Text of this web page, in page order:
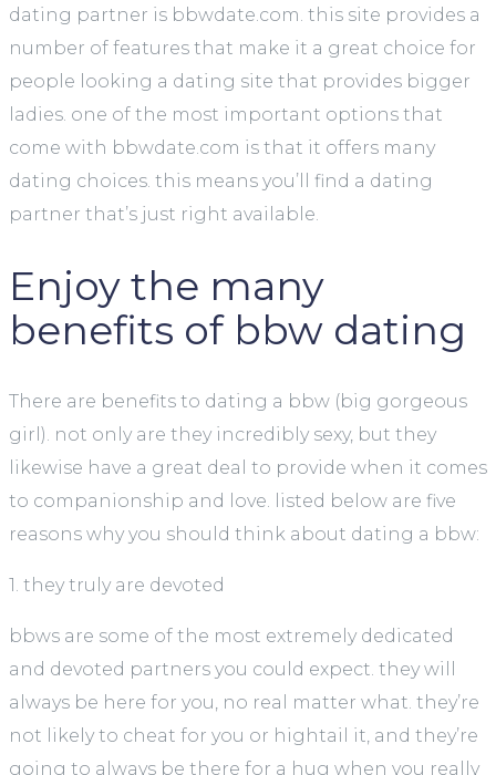
dating partner is bbwdate.com. this site provides a
number of features that make it a great choice for
people looking a dating site that provides bigger
ladies. one of the most important options that
come with bbwdate.com is that it offers many
dating choices. this means you’ll find a dating
partner that’s just right available.
Enjoy the many
benefits of bbw dating
There are benefits to dating a bbw (big gorgeous
girl). not only are they incredibly sexy, but they
likewise have a great deal to provide when it comes
to companionship and love. listed below are five
reasons why you should think about dating a bbw:
1. they truly are devoted
bbws are some of the most extremely dedicated
and devoted partners you could expect. they will
always be here for you, no real matter what. they’re
not likely to cheat for you or hightail it, and they’re
going to always be there for a hug when you really